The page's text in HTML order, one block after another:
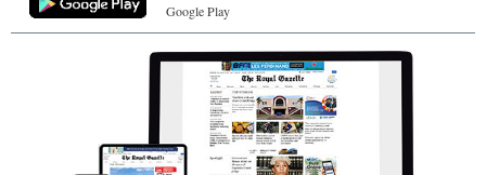
Google Play